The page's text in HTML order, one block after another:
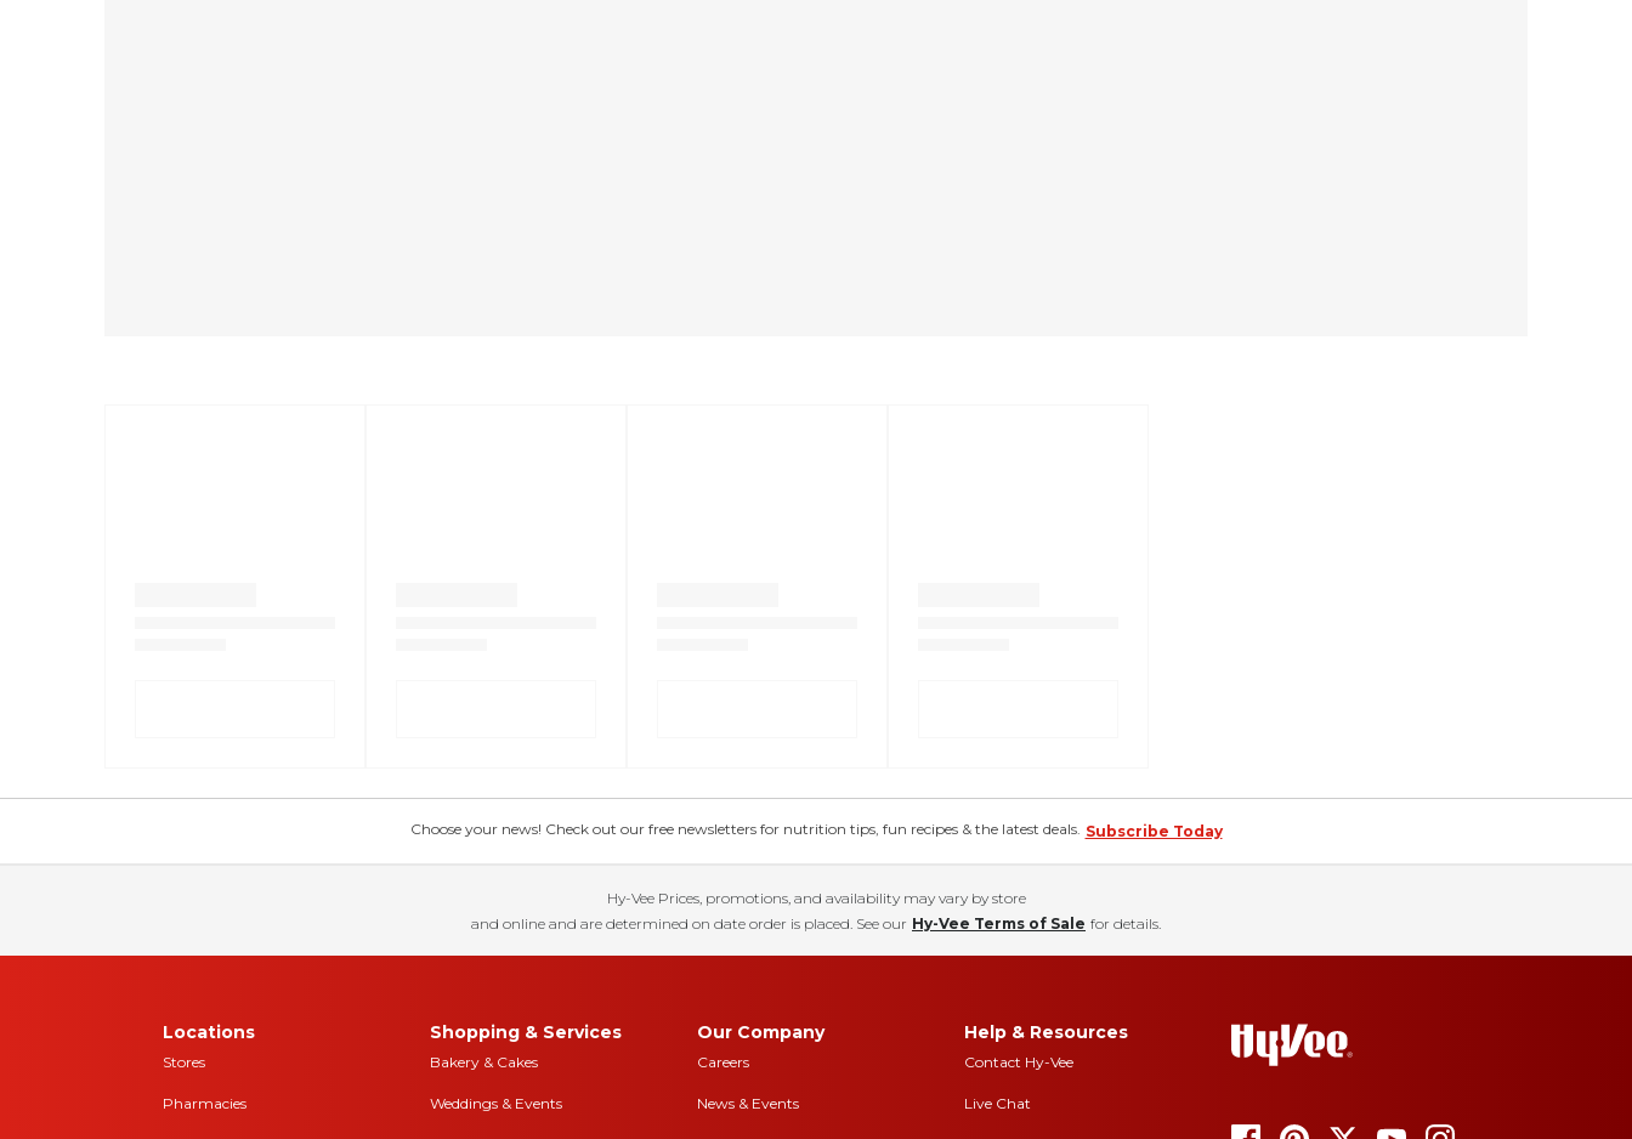
Choose your news! Check out our free newsletters for nutrition tips, fun recipes & the latest deals. Subscribe Today
Hy-Vee Prices, promotions, and availability may vary by store
and online and are determined on date order is placed. See our Hy-Vee Terms of Sale for details.
Locations
Stores
Pharmacies
Shopping & Services
Bakery & Cakes
Weddings & Events
Our Company
Careers
News & Events
Help & Resources
Contact Hy-Vee
Live Chat